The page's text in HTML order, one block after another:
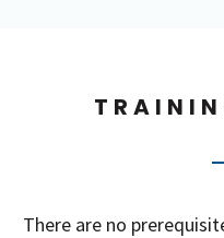
There are no